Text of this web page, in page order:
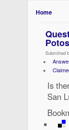
Home
Submitted
Is
San